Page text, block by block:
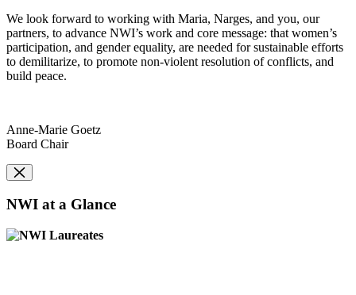
We look forward to working with Maria, Narges, and you, our
partners, to advance NWI’s work and core message: that women’s
participation, and gender equality, are needed for sustainable efforts
to demilitarize, to promote non-violent resolution of conflicts, and
build peace.
Anne-Marie Goetz
Board Chair
NWI at a Glance